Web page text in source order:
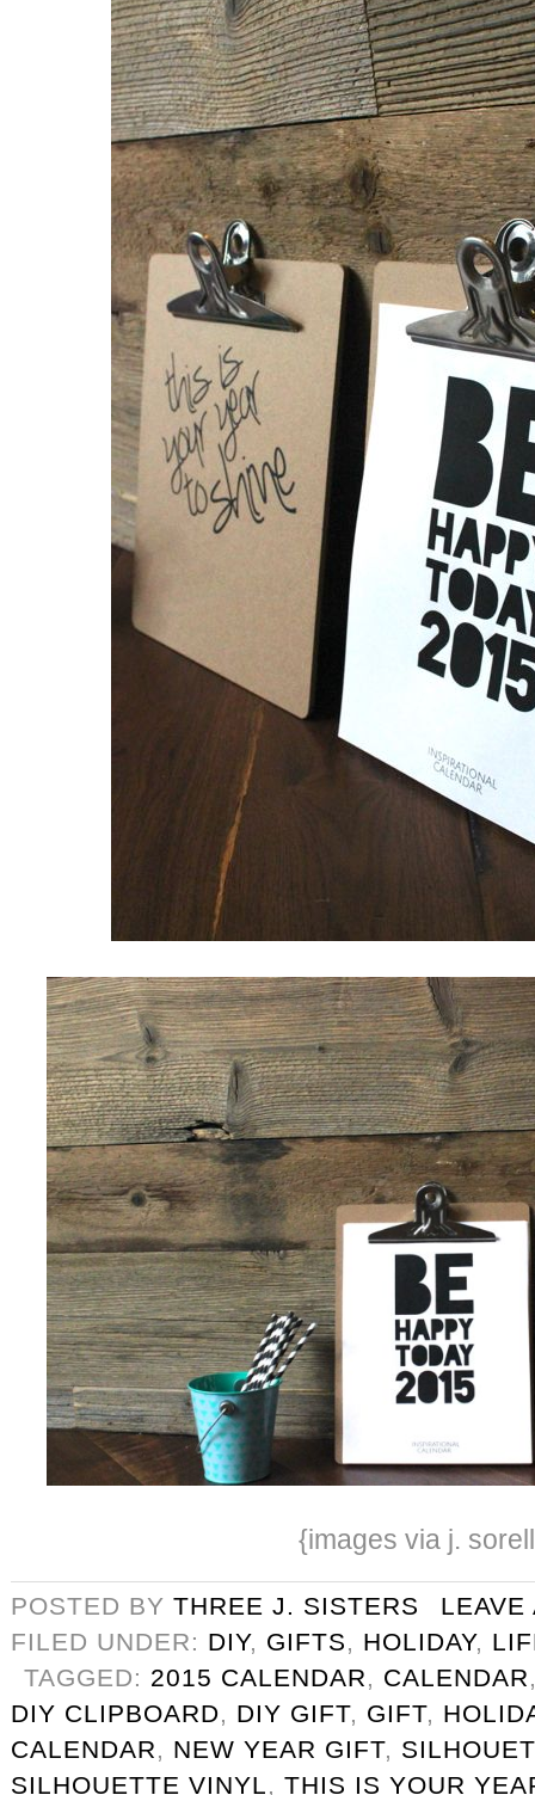
{images via j.
POSTED BY THREE J. SISTERS
LEAVE
FILED UNDER: DIY, GIFTS, HOLIDAY,
TAGGED: 2015 CALENDAR, CALENDAR
DIY CLIPBOARD, DIY GIFT, GIFT,
CALENDAR, NEW YEAR GIFT,
SILHOUETTE VINYL, THIS IS YOUR